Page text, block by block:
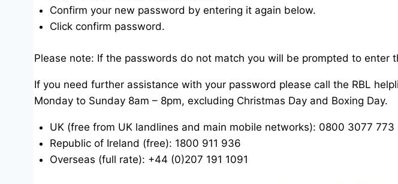
Confirm your new password by entering it again below.
Click confirm password.
Please note: If the passwords do not match you will be prompted to enter
If you need further assistance with your password please call the RBL
Monday to Sunday 8am – 8pm, excluding Christmas Day and Boxing Day.
UK (free from UK landlines and main mobile networks): 0800 3077 773
Republic of Ireland (free): 1800 911 936
Overseas (full rate): +44 (0)207 191 1091